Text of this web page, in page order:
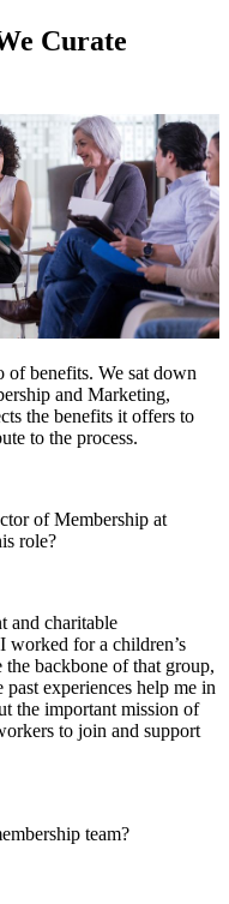
Curate
benefits. We sat down
and Marketing,
the benefits it offers to
to the process.
of Membership at
role?
and charitable
worked for a children’s
backbone of that group,
experiences help me in
the important mission of
to join and support
team?